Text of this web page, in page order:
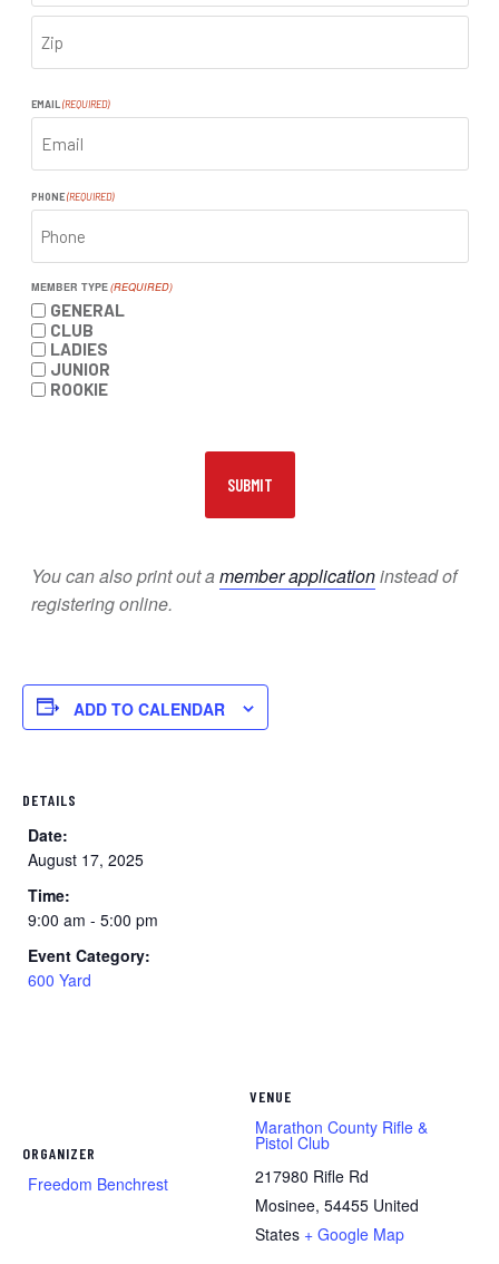
STATE
CODE
EMAIL (REQUIRED)
PHONE (REQUIRED)
MEMBER TYPE(REQUIRED)
GENERAL
CLUB
LADIES
JUNIOR
ROOKIE
You can also print out amember applicationinstead of
registering online.
DETAILS
Date:
August 17, 2025
Time:
9:00 am - 5:00 pm
Event Category:
600 Yard
ORGANIZER
Freedom Benchrest
VENUE
Marathon County Rifle &
Pistol Club
217980 Rifle Rd
Mosinee, 54455 United
States + Google Map
ADD TO CALENDAR